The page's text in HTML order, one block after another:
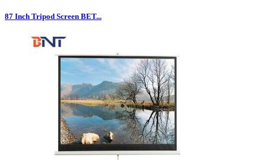
87 Inch Tripod Screen BET...